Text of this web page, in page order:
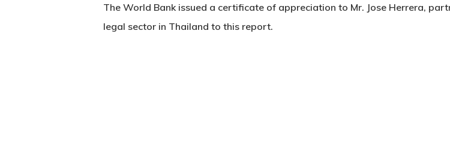
The World Bank issued a certificate of appreciation to Mr. Jose Herrera,
legal sector in Thailand to this report.